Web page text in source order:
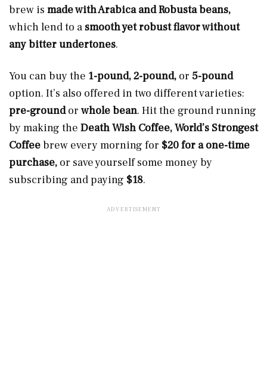
brew is made with Arabica and Robusta beans,
which lend to a smooth yet robust flavor without
any bitter undertones.
You can buy the 1-pound, 2-pound, or 5-pound
option. It’s also offered in two different varieties:
pre-groundor whole bean. Hit the ground running
by making the Death Wish Coffee, World’s Strongest
Coffeebrew every morning for $20 for a one-time
purchase, or save yourself some money by
subscribing and paying $18.